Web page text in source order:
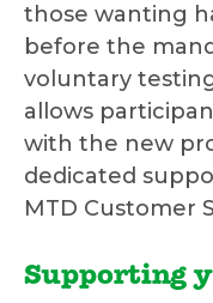
those wanting
before the
voluntary
allows
with the new
dedicated
MTD Customer
Supporting